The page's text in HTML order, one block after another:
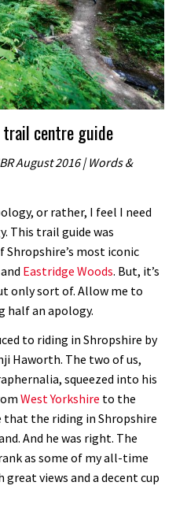
trail centre guide
August 2016 | Words &
or rather, I feel I need
This trail guide was
most iconic
Eastridge Woods. But, it’s
only sort of. Allow me to
half an apology.
to riding in Shropshire by
Haworth. The two of us,
squeezed into his
West Yorkshire to the
that the riding in Shropshire
And he was right. The
as some of my all-time
views and a decent cup